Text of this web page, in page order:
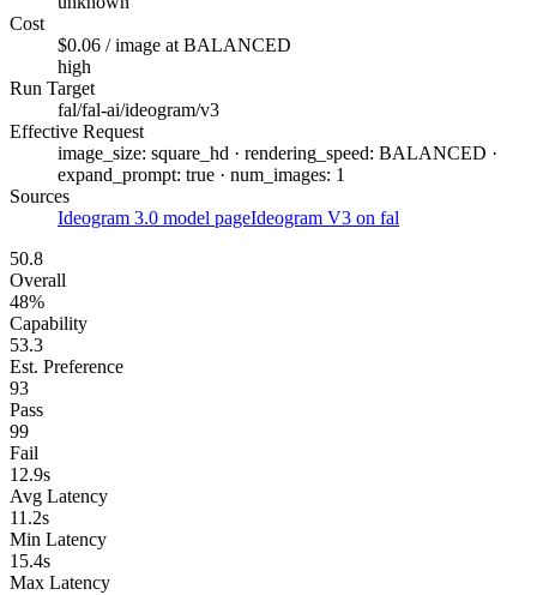
Cost
$0.06 / image at BALANCED
high
Run Target
fal/fal-ai/ideogram/v3
Effective Request
image_size: square_hd · rendering_speed: BALANCED ·
expand_prompt: true · num_images: 1
Sources
Ideogram 3.0 model pageIdeogram V3 on fal
50.8
Overall
48%
Capability
53.3
Est. Preference
93
Pass
99
Fail
12.9s
Avg Latency
11.2s
Min Latency
15.4s
Max Latency